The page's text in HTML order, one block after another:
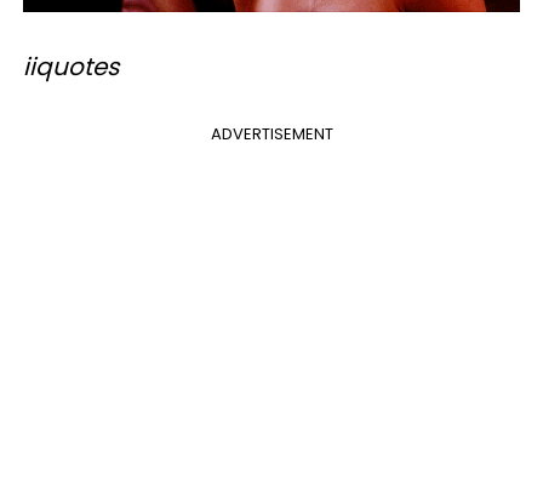
iiquotes
ADVERTISEMENT